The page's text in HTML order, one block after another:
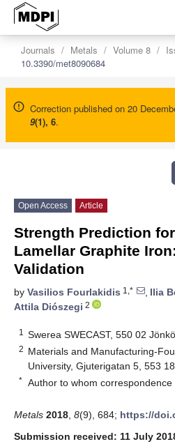
Journals Metals Volume 8
10.3390/met8090684
Correction published on 20
9(1), 6.
Open Access Article
Strength Prediction
Lamellar Graphite
Validation
by Vasilios Fourlakidis 1,* , Ilia
Attila Diószegi 2
1 Swerea SWECAST, 550 02
2 Materials and Manufacturing-
University, Gjuterigatan 5, 553
* Author to whom correspondence
Metals 2018 8(9), 684; https://
Submission received: 11 July